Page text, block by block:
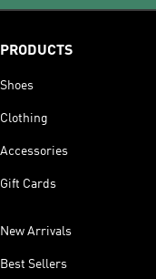
PRODUCTS
Shoes
Clothing
Accessories
Gift Cards
New Arrivals
Best Sellers